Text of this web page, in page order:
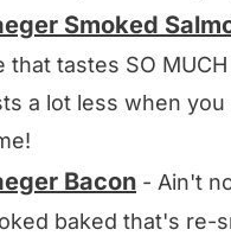
Smoked
that tastes SO MUCH
a lot less when you
Bacon - Ain't
baked that's re-